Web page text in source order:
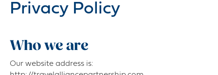
Privacy Policy
Who we are
Our website address is: